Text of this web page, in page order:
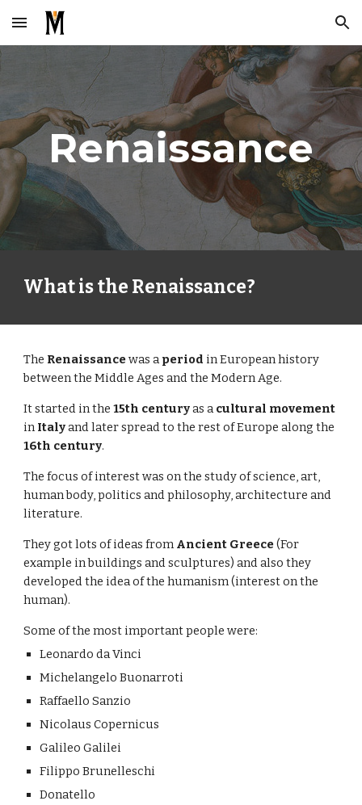
Skip to main content Skip to navigation
Renaissance
What is the Renaissance?
The Renaissancewas aperiod in European history
between the Middle Ages and the Modern Age.
It started in the15th centuryas acultural movement
in Italyand later spread to the rest of Europe along the
16th century.
The focus of interest was on the study of science, art,
human body, politics and philosophy, architecture and
literature.
They got lots of ideas from Ancient Greece (For
example in buildings and sculptures) and also they
developed the idea of the humanism (interest on the
human).
Some of the most important people were:
Leonardo da Vinci
Michelangelo Buonarroti
Raffaello Sanzio
Nicolaus Copernicus
Galileo Galilei
Filippo Brunelleschi
Donatello